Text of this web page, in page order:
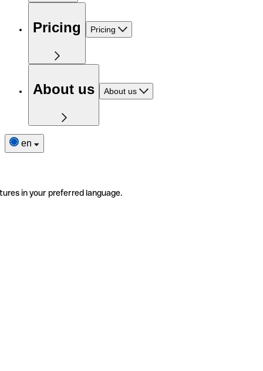
Pricing Pricing
About us About us
en
in your preferred language.